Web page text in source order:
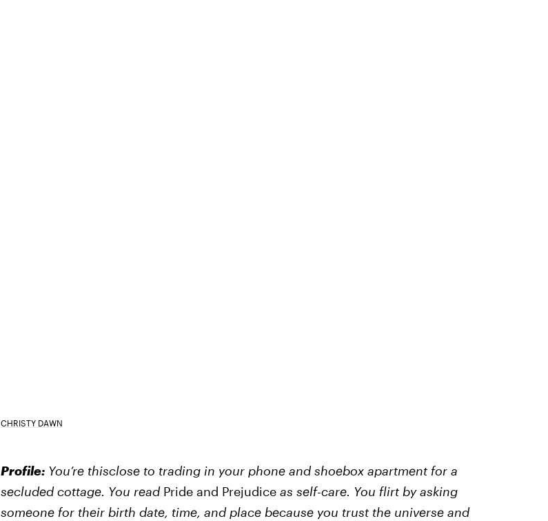
CHRISTY DAWN
Profile:You’re thisclose to trading in your phone and shoebox apartment for a
secluded cottage. You read Pride and Prejudiceas self-care. You flirt by asking
someone for their birth date, time, and place because you trust the universe and